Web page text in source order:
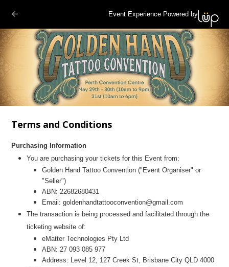
Event Experience Powered by
Terms and Conditions
Purchasing Information
You are purchasing your tickets for this Event from:
Golden Hand Tattoo Convention ("Event Organiser" or
"Seller")
ABN: 22682680431
Email: goldenhandtattooconvention@gmail.com
The transaction is being processed and facilitated through the
ticketing website of:
eMatter Technologies Pty Ltd
ABN: 27 093 085 977
Address: Level 12, 127 Creek St, Brisbane City QLD 4000